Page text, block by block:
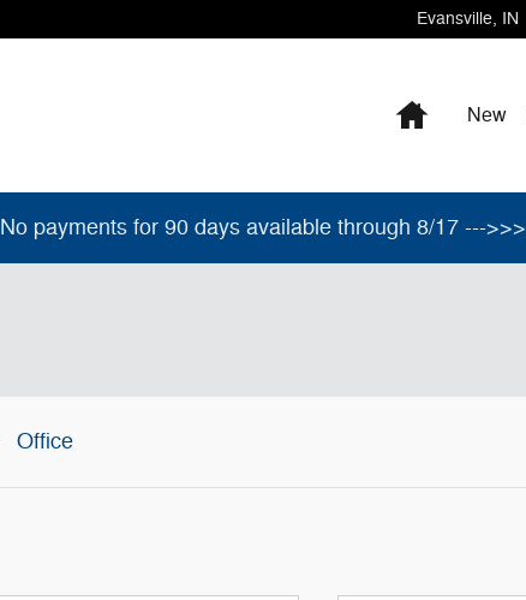
Evansville, IN
HomeNew
No payments for 90 days available through 8/17 --->>>
Office